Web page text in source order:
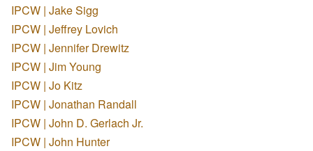
IPCW | Jake Sigg
IPCW | Jeffrey Lovich
IPCW | Jennifer Drewitz
IPCW | Jim Young
IPCW | Jo Kitz
IPCW | Jonathan Randall
IPCW | John D. Gerlach Jr.
IPCW | John Hunter